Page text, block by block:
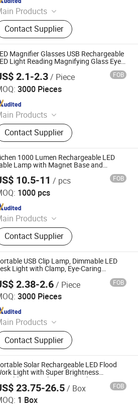
Products
Beauty Device, Bluetooth
Skin Care, Cosmetics,
Promotional Products, Camping
Fan, Keyboard and Mouse,
Contact Supplier
Magnifier Glasses USB Rechargeable
Light Reading Magnifying Glass Eye
Glasses for Close Work Reading Sewing
2.1-2.3/ Piece FOB
3000 Pieces
Products
Lights, Table Lamp, Night Light,
Garden Light, LED Sensor
Light, LED String Light, Decorative
LED Work Light, Camping
LED Candle
Contact Supplier
and Export Co., Ltd.
1000 Lumen Rechargeable LED
Lamp with Magnet Base and
10.5-11 / pcs FOB
1000 pcs
Products
Flashlight, Head Lamp,
Lantern, Solar Flashlight,
Rechargeable Flashlight, High Power
Keychain Flashlight, LED
Xenon Flashlight, Shopping
Contact Supplier
CO., LTD.
USB Clip Lamp, Dimmable LED
Light with Clamp, Eye-Caring
2.38-2.6/ Piece FOB
3000 Pieces
Products
Lights, Table Lamp, Night Light,
Garden Light, LED Sensor
Light, LED String Light, Decorative
LED Work Light, Camping
LED Candle
Contact Supplier
and Export Co., Ltd.
Solar Rechargeable LED Flood
Light with Super Brightness
Portable 10W Solar Home Lighting
with FM Radio
23.75-26.5/ Box FOB
1 Box
Co., Ltd.